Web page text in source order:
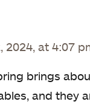
2024, at 4:07
brings
and they